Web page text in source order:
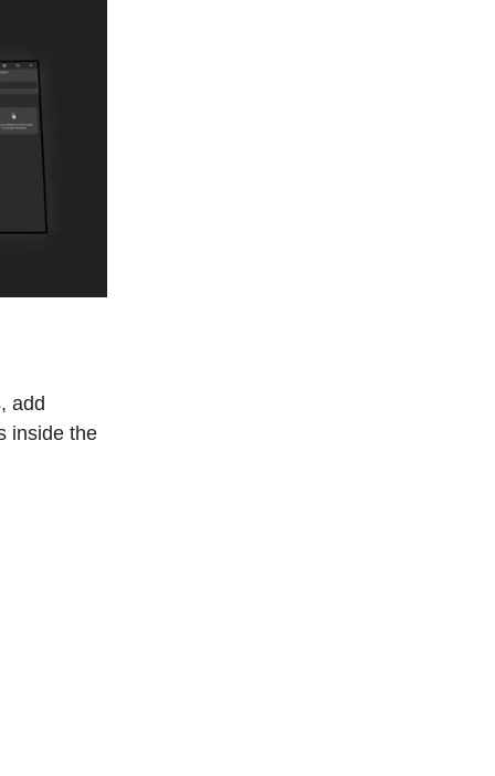
add
inside the